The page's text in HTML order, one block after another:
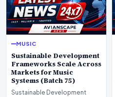
MUSIC
Sustainable Development
Frameworks Scale Across
Markets for Music
Systems (Batch 75)
Sustainable Development